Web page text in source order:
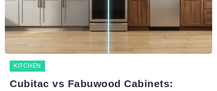
KITCHEN
Cubitac vs Fabuwood Cabinets: